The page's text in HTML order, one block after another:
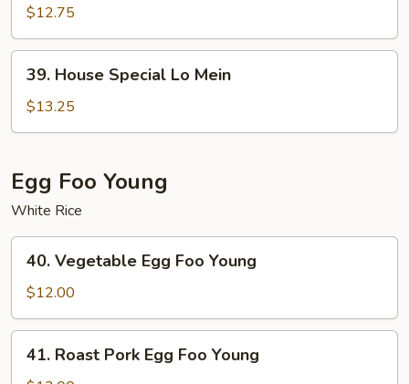
Lo
Mein
$12.75
House
Special
Lo
39. House Special Lo Mein
$13.25
Egg Foo Young
White Rice
Vegetable
Egg
Foo
Young
40. Vegetable Egg Foo Young
$12.00
Roast
41. Roast Pork Egg Foo Young